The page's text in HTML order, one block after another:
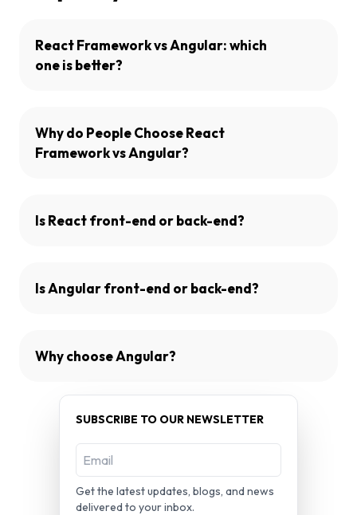
React Framework vs Angular: which
one is better?
Why do People Choose React
Framework vs Angular?
Is React front-end or back-end?
Is Angular front-end or back-end?
Why choose Angular?
SUBSCRIBE TO OUR NEWSLETTER
Get the latest updates, blogs, and news
delivered to your inbox.